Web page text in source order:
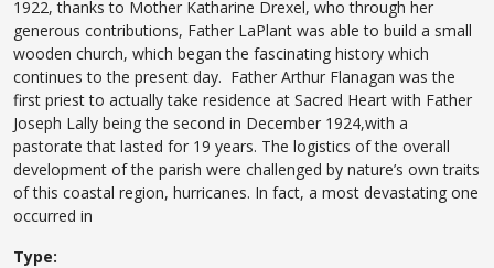
1922, thanks to Mother Katharine Drexel, who through her
generous contributions, Father LaPlant was able to build a small
wooden church, which began the fascinating history which
continues to the present day. Father Arthur Flanagan was the
first priest to actually take residence at Sacred Heart with Father
Joseph Lally being the second in December 1924,with a
pastorate that lasted for 19 years. The logistics of the overall
development of the parish were challenged by nature’s own traits
of this coastal region, hurricanes. In fact, a most devastating one
occurred in
Type: